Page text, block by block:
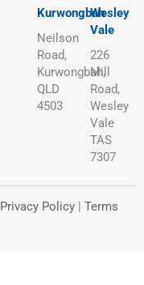
Kurwongbah
Neilson
Road,
Kurwongbah,
QLD
4503
Wesley
Vale
226
Mill
Road,
Wesley
Vale
TAS
7307
Privacy Policy | Terms